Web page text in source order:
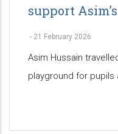
support
- 21 February 2026
Asim Hussain
playground for pupils